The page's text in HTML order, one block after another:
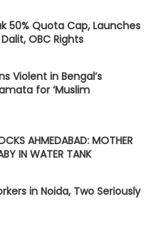
50% Quota Cap, Launches
OBC Rights
Violent in Bengal’s
for ‘Muslim
AHMEDABAD: MOTHER
IN WATER TANK
in Noida, Two Seriously